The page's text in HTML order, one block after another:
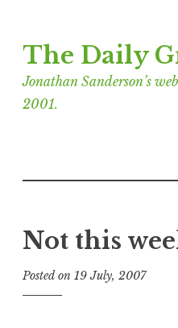
to
content
The Daily
Jonathan Sanderson’s
2001.
Not this
Posted on 19 July, 2007b